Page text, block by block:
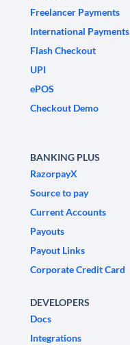
Freelancer Payments
International Payments
Flash Checkout
UPI
ePOS
Checkout Demo
BANKING PLUS
RazorpayX
Source to pay
Current Accounts
Payouts
Payout Links
Corporate Credit Card
DEVELOPERS
Docs
Integrations